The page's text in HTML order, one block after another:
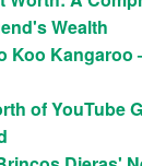
Wealth
Koo Kangaroo
of YouTube